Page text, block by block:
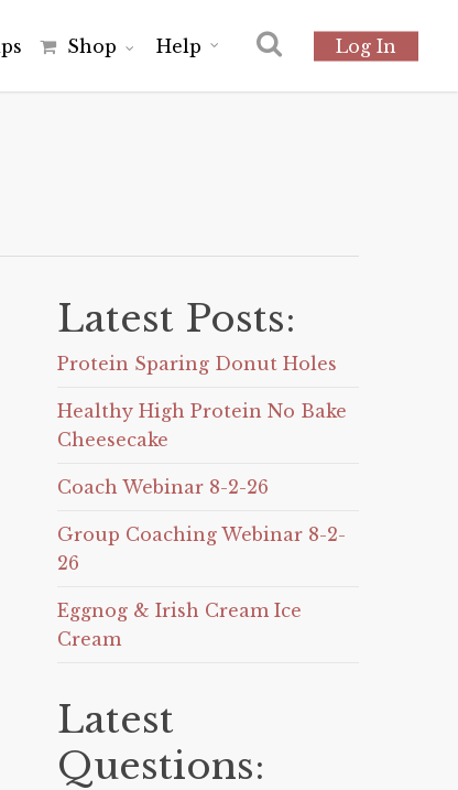
ps Shop Help Log In
Latest Posts:
Protein Sparing Donut Holes
Healthy High Protein No Bake
Cheesecake
Coach Webinar 8-2-26
Group Coaching Webinar 8-2-
26
Eggnog & Irish Cream Ice
Cream
Latest
Questions: